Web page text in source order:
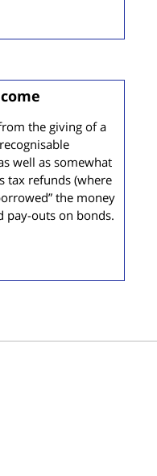
the giving of a
well as somewhat
tax refunds (where
the money
pay-outs on bonds.